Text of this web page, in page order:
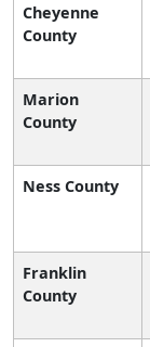
Cheyenne
County
Marion
County
Ness County
Franklin
County